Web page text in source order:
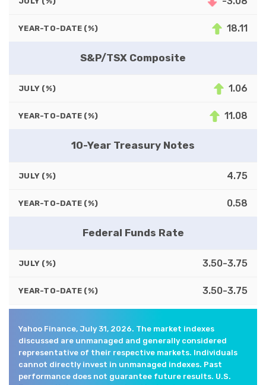
YEAR-TO-DATE (%) 18.11
S&P/TSX Composite
JULY (%) 1.06
YEAR-TO-DATE (%) 11.08
10-Year Treasury Notes
JULY (%) 4.75
YEAR-TO-DATE (%) 0.58
Federal Funds Rate
JULY (%) 3.50-3.75
YEAR-TO-DATE (%) 3.50-3.75
Yahoo Finance, July 31, 2026. The market indexes
discussed are unmanaged and generally considered
representative of their respective markets. Individuals
cannot directly invest in unmanaged indexes. Past
performance does not guarantee future results. U.S.